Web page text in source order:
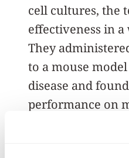
cell cultures, the
effectiveness in
They
to a mouse
disease and
performance on
improved. In